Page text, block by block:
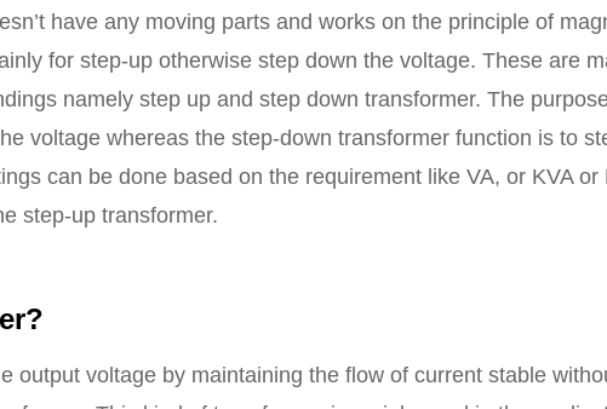
have any moving parts and works on the principle of
for step-up otherwise step down the voltage. These are
namely step up and step down transformer. The
voltage whereas the step-down transformer function is to
can be done based on the requirement like VA, or KVA or
step-up transformer.
output voltage by maintaining the flow of current stable